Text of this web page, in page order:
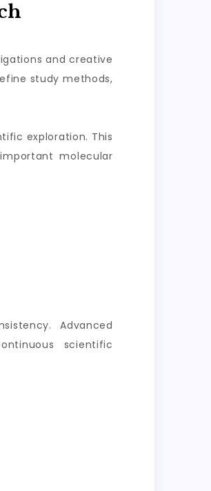
and creative
study methods,
exploration. This
molecular
Advanced
scientific